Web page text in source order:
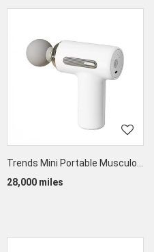
Trends Mini Portable Musculofascial Massage Gun
28,000 miles